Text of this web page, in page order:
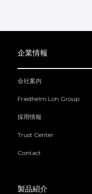
企業情報
会社案内
Friedhelm Loh Group
採用情報
Trust Center
Contact
製品紹介